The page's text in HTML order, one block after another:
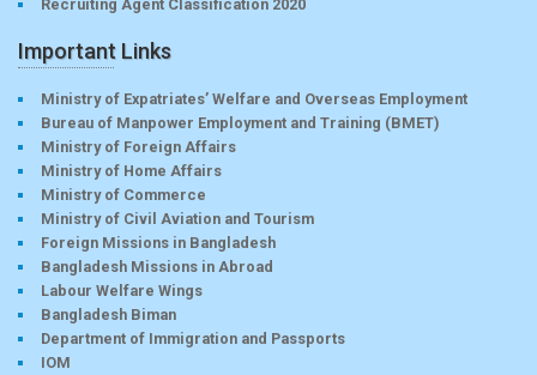
Recruiting Agent Classification 2020
Important Links
Ministry of Expatriates’ Welfare and Overseas Employment
Bureau of Manpower Employment and Training (BMET)
Ministry of Foreign Affairs
Ministry of Home Affairs
Ministry of Commerce
Ministry of Civil Aviation and Tourism
Foreign Missions in Bangladesh
Bangladesh Missions in Abroad
Labour Welfare Wings
Bangladesh Biman
Department of Immigration and Passports
IOM